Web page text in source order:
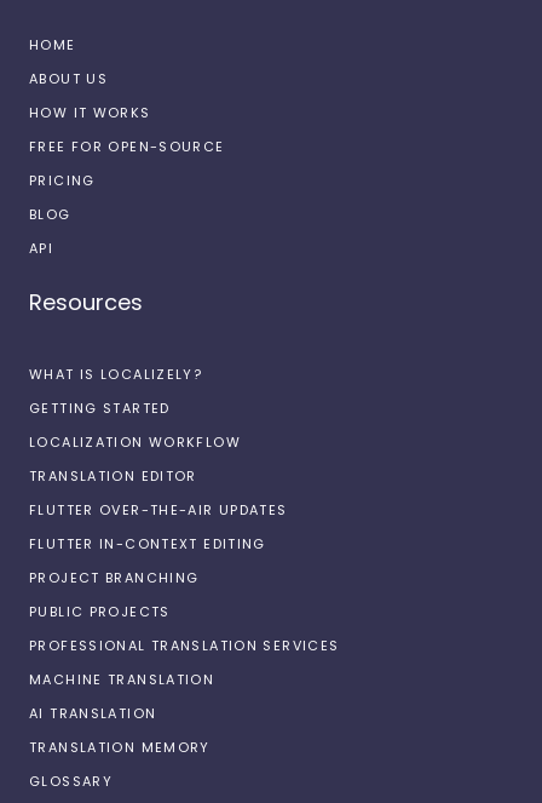
HOME
ABOUT US
HOW IT WORKS
FREE FOR OPEN-SOURCE
PRICING
BLOG
API
Resources
WHAT IS LOCALIZELY?
GETTING STARTED
LOCALIZATION WORKFLOW
TRANSLATION EDITOR
FLUTTER OVER-THE-AIR UPDATES
FLUTTER IN-CONTEXT EDITING
PROJECT BRANCHING
PUBLIC PROJECTS
PROFESSIONAL TRANSLATION SERVICES
MACHINE TRANSLATION
AI TRANSLATION
TRANSLATION MEMORY
GLOSSARY